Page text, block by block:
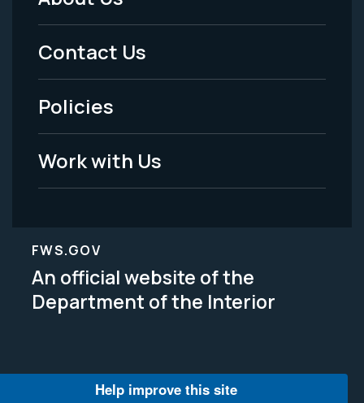
Menu
-
Legal
Contact Us
Policies
Work with Us
FWS.GOV
An official website of the
Department of the Interior
Help improve this site